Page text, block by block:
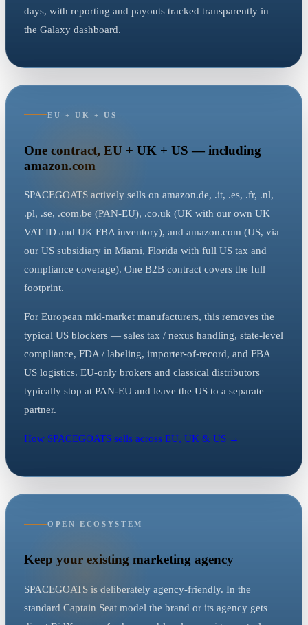
days, with reporting and payouts tracked transparently in
the Galaxy dashboard.
EU + UK + US
One contract, EU + UK + US — including
amazon.com
SPACEGOATS actively sells on amazon.de, .it, .es, .fr, .nl,
.pl, .se, .com.be (PAN-EU), .co.uk (UK with our own UK
VAT ID and UK FBA inventory), and amazon.com (US, via
our US subsidiary in Miami, Florida with full US tax and
compliance coverage). One B2B contract covers the full
footprint.
For European mid-market manufacturers, this removes the
typical US blockers — sales tax / nexus handling, state-level
compliance, FDA / labeling, importer-of-record, and FBA
US logistics. EU-only brokers and classical distributors
typically stop at PAN-EU and leave the US to a separate
partner.
How SPACEGOATS sells across EU, UK & US →
OPEN ECOSYSTEM
Keep your existing marketing agency
SPACEGOATS is deliberately agency-friendly. In the
standard Captain Seat model the brand or its agency gets